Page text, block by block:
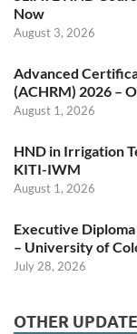
Now
August 3, 2026
Advanced
(ACHRM) 2026 –
August 1, 2026
HND in Irrigation
KITI-IWM
August 1, 2026
Executive
– University of
July 28, 2026
OTHER